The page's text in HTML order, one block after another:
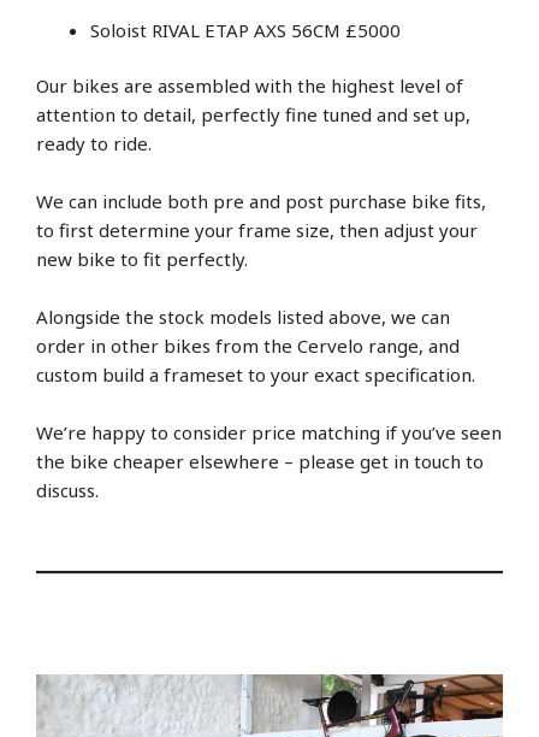
Soloist RIVAL ETAP AXS 56CM £5000
Our bikes are assembled with the highest level of
attention to detail, perfectly fine tuned and set up,
ready to ride.
We can include both pre and post purchase bike fits,
to first determine your frame size, then adjust your
new bike to fit perfectly.
Alongside the stock models listed above, we can
order in other bikes from the Cervelo range, and
custom build a frameset to your exact specification.
We’re happy to consider price matching if you’ve seen
the bike cheaper elsewhere – please get in touch to
discuss.